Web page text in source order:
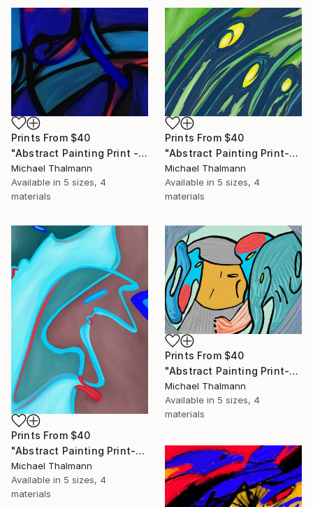
Prints From $40
"Abstract Painting Print - Chamber (Digital)" Digital Art
Michael Thalmann
Available in 5 sizes, 4
materials
Prints From $40
"Abstract Painting Print-Grow (Digital)" Digital Art
Michael Thalmann
Available in 5 sizes, 4
materials
Prints From $40
"Abstract Painting Print-Education (Digital)" Digital Art
Michael Thalmann
Available in 5 sizes, 4
materials
Prints From $40
"Abstract Painting Print-Childhood (Digital)" Digital Art
Michael Thalmann
Available in 5 sizes, 4
materials